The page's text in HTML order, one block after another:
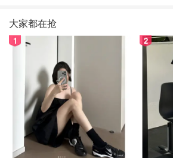
大家都在抢
1 2